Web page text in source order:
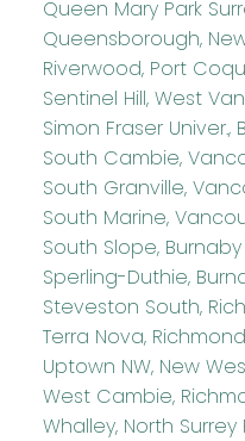
Queen Mary Park
Queensborough,
Riverwood, Port
Sentinel Hill, West
Simon Fraser
South Cambie,
South Granville,
South Marine,
South Slope,
Sperling-Duthie,
Steveston South,
Terra Nova,
Uptown NW, New
West Cambie,
Whalley, North